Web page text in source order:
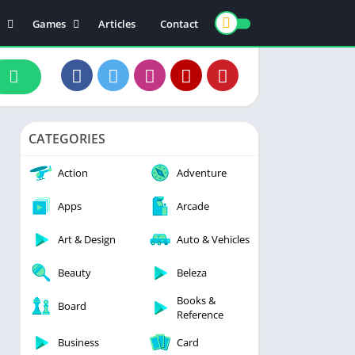
& Drink
& Fitness
Players & Editors
Games
Board
Arcade
Racing
Casual
Adventure
Articles Contact
CATEGORIES
Action Adventure
Apps Arcade
Art & Design Auto & Vehicles
Beauty Beleza
Board
Books &
Reference
Business
Card